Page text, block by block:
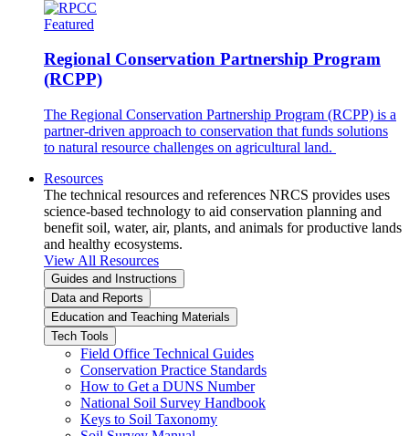
Featured
Regional Conservation Partnership Program
(RCPP)
The Regional Conservation Partnership Program (RCPP) is a
partner-driven approach to conservation that funds solutions
to natural resource challenges on agricultural land.
Resources
The technical resources and references NRCS provides uses
science-based technology to aid conservation planning and
benefit soil, water, air, plants, and animals for productive lands
and healthy ecosystems.
View All Resources
Guides and Instructions
Data and Reports
Education and Teaching Materials
Tech Tools
Field Office Technical Guides
Conservation Practice Standards
How to Get a DUNS Number
National Soil Survey Handbook
Keys to Soil Taxonomy